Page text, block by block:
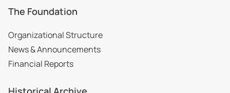
The Foundation
Organizational Structure
News & Announcements
Financial Reports